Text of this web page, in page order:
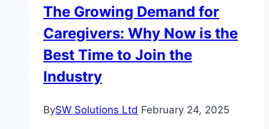
in
Sydney’s
The Growing Demand for
Caregivers: Why Now is the
Best Time to Join the
Industry
BySW Solutions Ltd February 24, 2025